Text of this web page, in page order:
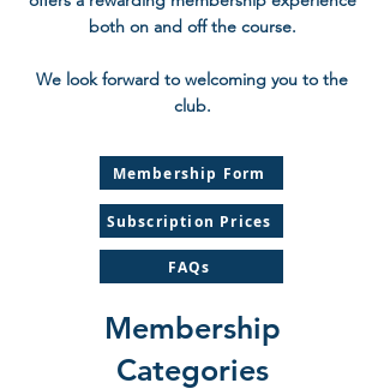
both on and off the course.
We look forward to welcoming you to the
club.
Membership Form
Subscription Prices
FAQs
Membership
Categories